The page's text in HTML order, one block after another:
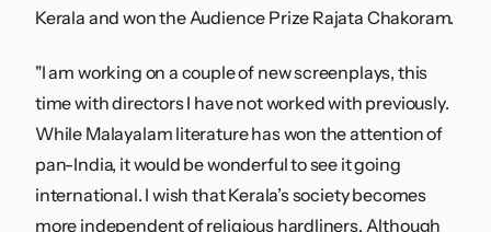
Kerala and won the Audience Prize Rajata Chakoram.
"I am working on a couple of new screenplays, this
time with directors I have not worked with previously.
While Malayalam literature has won the attention of
pan-India, it would be wonderful to see it going
international. I wish that Kerala’s society becomes
more independent of religious hardliners. Although